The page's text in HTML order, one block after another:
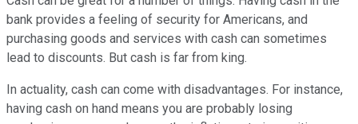
bank provides a feeling of security for Americans, and
purchasing goods and services with cash can sometimes
lead to discounts. But cash is far from king.
In actuality, cash can come with disadvantages. For instance,
having cash on hand means you are probably losing